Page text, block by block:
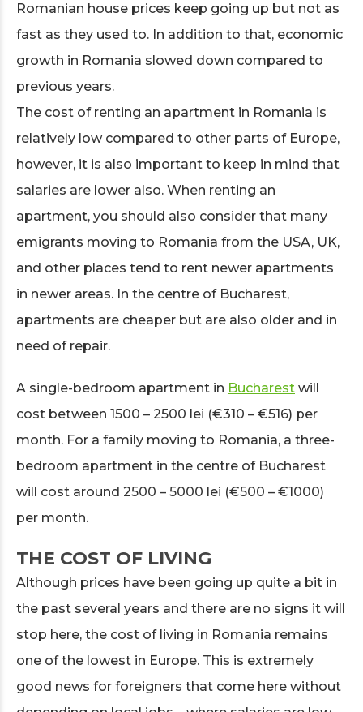
Romanian house prices keep going up but not as
fast as they used to. In addition to that, economic
growth in Romania slowed down compared to
previous years.
The cost of renting an apartment in Romania is
relatively low compared to other parts of Europe,
however, it is also important to keep in mind that
salaries are lower also. When renting an
apartment, you should also consider that many
emigrants moving to Romania from the USA, UK,
and other places tend to rent newer apartments
in newer areas. In the centre of Bucharest,
apartments are cheaper but are also older and in
need of repair.
A single-bedroom apartment in Bucharest will
cost between 1500 – 2500 lei (€310 – €516) per
month. For a family moving to Romania, a three-
bedroom apartment in the centre of Bucharest
will cost around 2500 – 5000 lei (€500 – €1000)
per month.
THE COST OF LIVING
Although prices have been going up quite a bit in
the past several years and there are no signs it will
stop here, the cost of living in Romania remains
one of the lowest in Europe. This is extremely
good news for foreigners that come here without